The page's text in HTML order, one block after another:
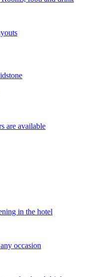
are available
in the hotel
occasion